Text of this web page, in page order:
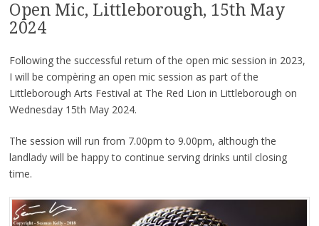
Open Mic, Littleborough, 15th May
2024
Following the successful return of the open mic session in 2023,
I will be compèring an open mic session as part of the
Littleborough Arts Festival at The Red Lion in Littleborough on
Wednesday 15th May 2024.
The session will run from 7.00pm to 9.00pm, although the
landlady will be happy to continue serving drinks until closing
time.